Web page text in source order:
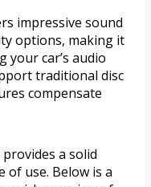
impressive sound
options, making it
your car’s audio
traditional disc
compensate
a solid
of use. Below is a